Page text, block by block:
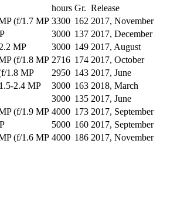
hours Gr. Release
(f/1.7 MP 3300 162 2017, November
3000 137 2017, December
MP 3000 149 2017, August
(f/1.8 MP 2716 174 2017, October
1.8 MP 2950 143 2017, June
2.4 MP 3000 163 2018, March
3000 135 2017, June
(f/1.9 MP 4000 173 2017, September
5000 160 2017, September
(f/1.6 MP 4000 186 2017, November